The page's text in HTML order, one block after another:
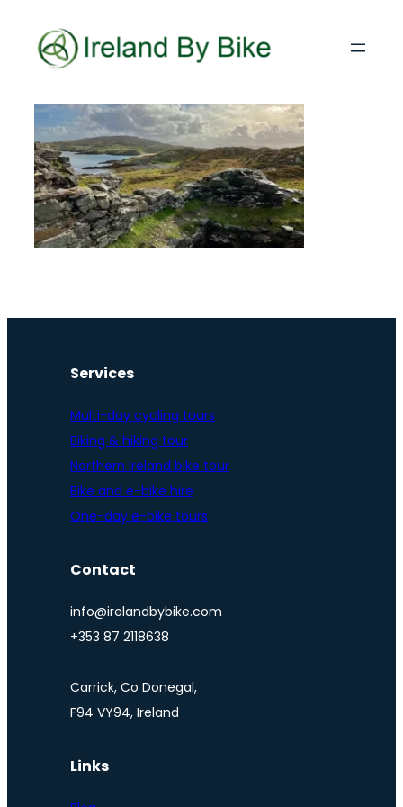
Services
Multi-day cycling tours
Biking & hiking tour
Northern Ireland bike tour
Bike and e-bike hire
One-day e-bike tours
Contact
info@irelandbybike.com
+353 87 2118638
Carrick, Co Donegal,
F94 VY94, Ireland
Links